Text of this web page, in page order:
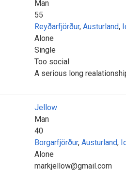
Man
55
Reyðarfjörður, Austurland,
Alone
Single
Too social
A serious long
Jellow
Man
40
Borgarfjörður, Austurland,
Alone
markjellow@gmail.com